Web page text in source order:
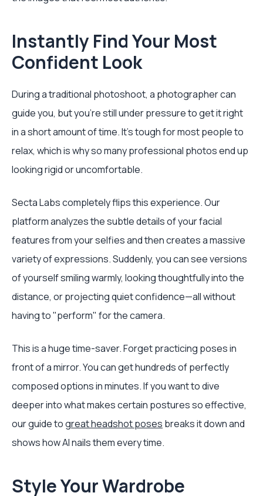
Instantly Find Your Most
Confident Look
During a traditional photoshoot, a photographer can
guide you, but you're still under pressure to get it right
in a short amount of time. It's tough for most people to
relax, which is why so many professional photos end up
looking rigid or uncomfortable.
Secta Labs completely flips this experience. Our
platform analyzes the subtle details of your facial
features from your selfies and then creates a massive
variety of expressions. Suddenly, you can see versions
of yourself smiling warmly, looking thoughtfully into the
distance, or projecting quiet confidence—all without
having to "perform" for the camera.
This is a huge time-saver. Forget practicing poses in
front of a mirror. You can get hundreds of perfectly
composed options in minutes. If you want to dive
deeper into what makes certain postures so effective,
our guide togreat headshot poses breaks it down and
shows how AI nails them every time.
Style Your Wardrobe